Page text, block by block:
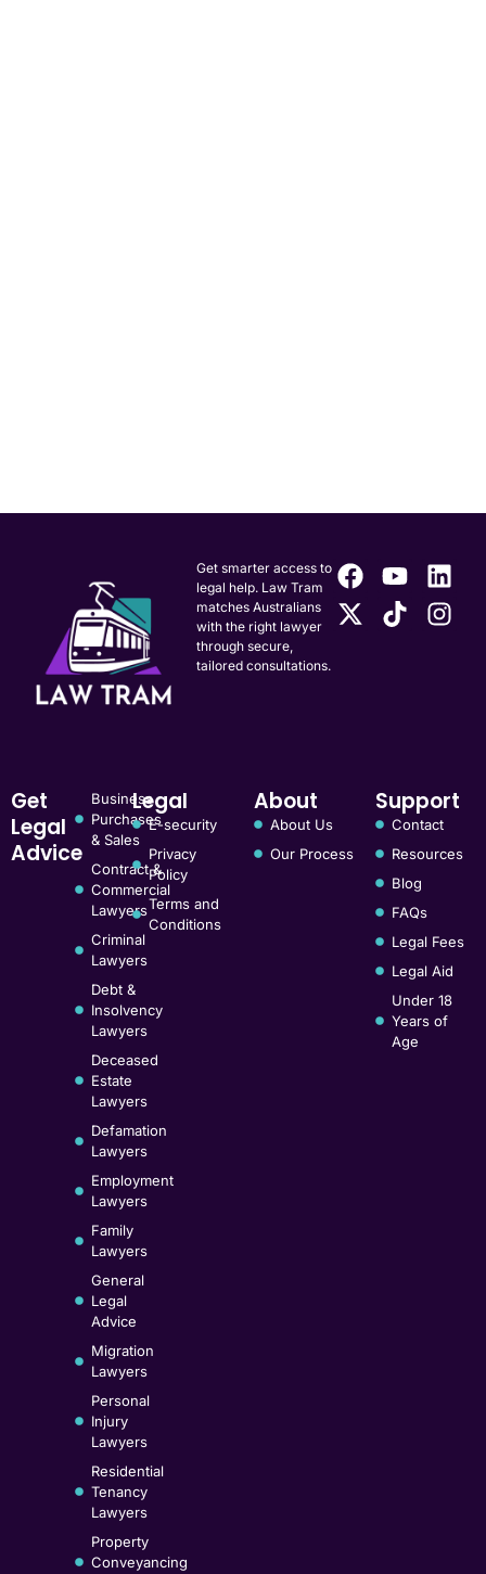
Get smarter access to
legal help. Law Tram
matches Australians
with the right lawyer
through secure,
tailored consultations.
Get
Legal
Advice
Business
Purchases
& Sales
Contract &
Commercial
Lawyers
Criminal
Lawyers
Debt &
Insolvency
Lawyers
Deceased
Estate
Lawyers
Defamation
Lawyers
Employment
Lawyers
Family
Lawyers
General
Legal
Advice
Migration
Lawyers
Personal
Injury
Lawyers
Residential
Tenancy
Lawyers
Property
Conveyancing
Legal
E-security
Privacy
Policy
Terms and
Conditions
About
About Us
Our Process
Support
Contact
Resources
Blog
FAQs
Legal Fees
Legal Aid
Under 18
Years of
Age